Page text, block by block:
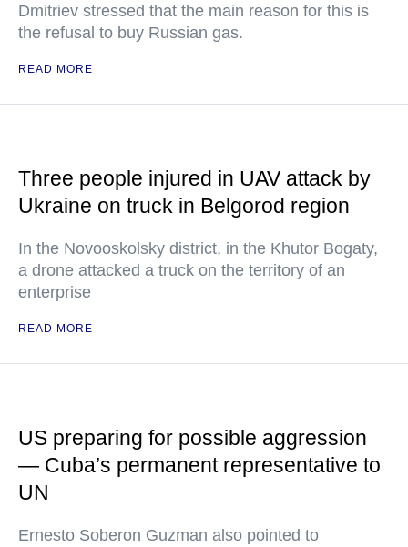
Dmitriev stressed that the main reason for this is
the refusal to buy Russian gas.
READ MORE
Three people injured in UAV attack by
Ukraine on truck in Belgorod region
In the Novooskolsky district, in the Khutor Bogaty,
a drone attacked a truck on the territory of an
enterprise
READ MORE
US preparing for possible aggression
— Cuba’s permanent representative to
UN
Ernesto Soberon Guzman also pointed to